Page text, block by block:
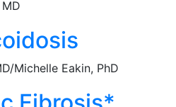
Michelle Eakin, PhD